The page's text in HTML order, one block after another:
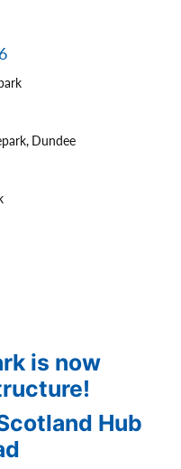
Dundee
is now
Hub